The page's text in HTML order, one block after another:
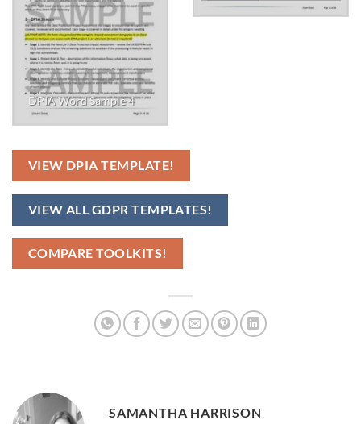
DPIA Word Sample 4
VIEW DPIA TEMPLATE!
VIEW ALL GDPR TEMPLATES!
COMPARE TOOLKITS!
SAMANTHA HARRISON